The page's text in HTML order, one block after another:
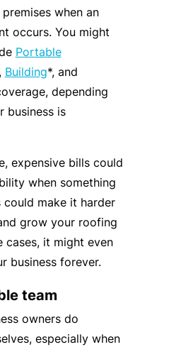
when an
occurs. You might
Portable
Building*, and
depending
business is
expensive bills could
when something
could make it harder
grow your roofing
cases, it might even
business forever.
team
owners do
especially when